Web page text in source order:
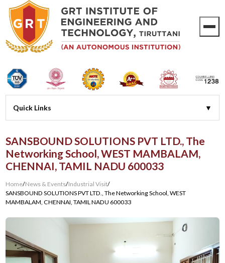
SANSBOUND SOLUTIONS PVT LTD., The
Networking School, WEST MAMBALAM,
CHENNAI, TAMIL NADU 600033
Home/News & Events/Industrial Visit/
SANSBOUND SOLUTIONS PVT LTD., The Networking School, WEST
MAMBALAM, CHENNAI, TAMIL NADU 600033